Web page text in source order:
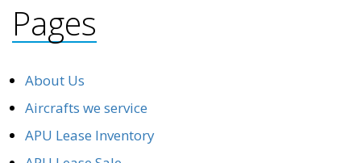
Pages
About Us
Aircrafts we service
APU Lease Inventory